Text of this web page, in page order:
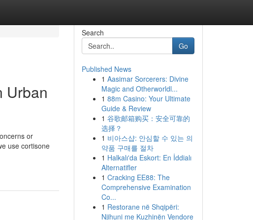
Urban
or
use cortisone
Search
Go
Published News
1 Aasimar Sorcerers: Divine
Magic and Otherworldl...
1 88m Casino: Your Ultimate
Guide & Review
1 谷歌邮箱购买：安全可靠的
选择？
1 비아스샵: 안심할 수 있는 의
약품 구매를 절차
1 Halkalı'da Eskort: En İddialı
Alternatifler
1 Cracking EE88: The
Comprehensive Examination
Co...
1 Restorane në Shqipëri:
Njihuni me Kuzhinën Vendore